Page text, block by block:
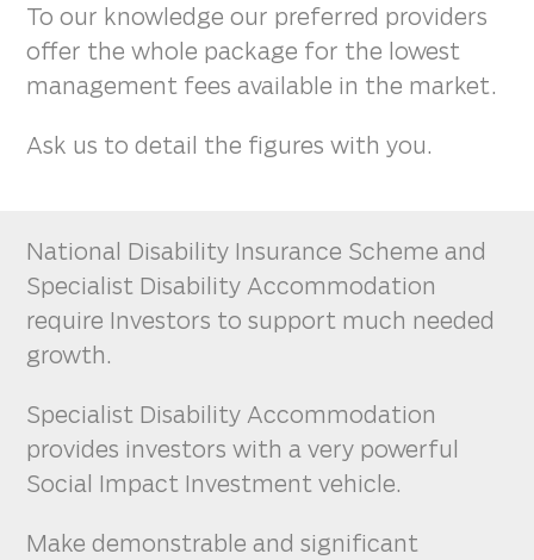
To our knowledge our preferred providers
offer the whole package for the lowest
management fees available in the market.
Ask us to detail the figures with you.
National Disability Insurance Scheme and
Specialist Disability Accommodation
require Investors to support much needed
growth.
Specialist Disability Accommodation
provides investors with a very powerful
Social Impact Investment vehicle.
Make demonstrable and significant